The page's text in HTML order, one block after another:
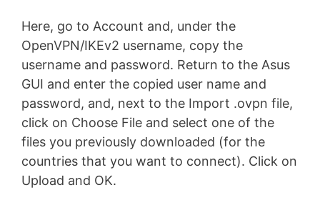
Here, go to Account and, under the
OpenVPN/IKEv2 username, copy the
username and password. Return to the Asus
GUI and enter the copied user name and
password, and, next to the Import .ovpn file,
click on Choose File and select one of the
files you previously downloaded (for the
countries that you want to connect). Click on
Upload and OK.